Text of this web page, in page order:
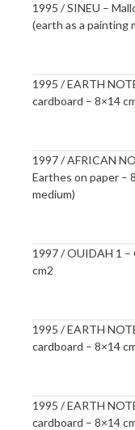
1995 / SINEU –
(earth as a painting
1995 / EARTH
cardboard – 8×14
1997 / AFRICAN
Earthes on paper –
medium)
1997 / OUIDAH 1 –
cm2
1995 / EARTH
cardboard – 8×14
1995 / EARTH
cardboard – 8×14